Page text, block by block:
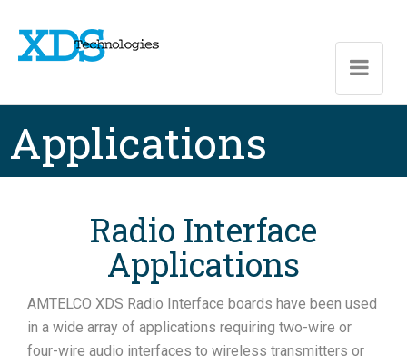
Applications
Radio Interface
Applications
AMTELCO XDS Radio Interface boards have been used
in a wide array of applications requiring two-wire or
four-wire audio interfaces to wireless transmitters or